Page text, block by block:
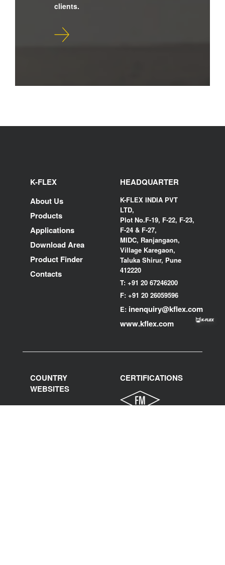
clients.
K-FLEX
About Us
Products
Applications
Download Area
Product Finder
Contacts
HEADQUARTER
K-FLEX INDIA PVT
LTD,
Plot No.F-19, F-22, F-23,
F-24 & F-27,
MIDC, Ranjangaon,
Village Karegaon,
Taluka Shirur, Pune
412220
T: +91 20 67246200
F: +91 20 26059596
E: inenquiry@kflex.com
www.kflex.com
COUNTRY
WEBSITES
India
CERTIFICATIONS